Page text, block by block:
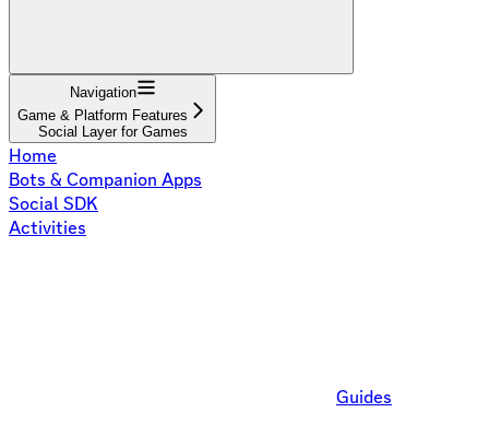
Navigation
Game & Platform Features
Social Layer for Games
Home
Bots & Companion Apps
Social SDK
Activities
Guides